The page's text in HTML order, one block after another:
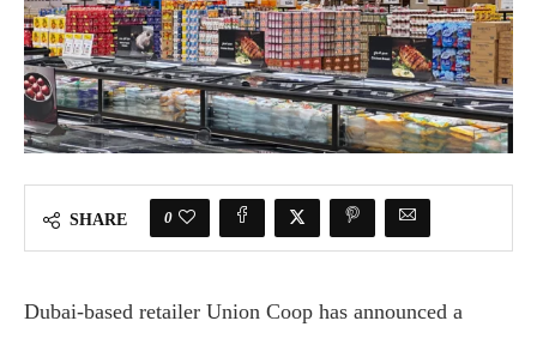
SHARE 0
Dubai-based retailer Union Coop has announced a